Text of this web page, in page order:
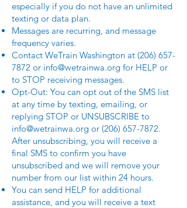
especially if you do not have an unlimited
texting or data plan.
Messages are recurring, and message
frequency varies.
Contact WeTrain Washington at (206) 657-
7872 or info@wetrainwa.org for HELP or
to STOP receiving messages.
Opt-Out: You can opt out of the SMS list
at any time by texting, emailing, or
replying STOP or UNSUBSCRIBE to
info@wetrainwa.org or (206) 657-7872.
After unsubscribing, you will receive a
final SMS to confirm you have
unsubscribed and we will remove your
number from our list within 24 hours.
You can send HELP for additional
assistance, and you will receive a text